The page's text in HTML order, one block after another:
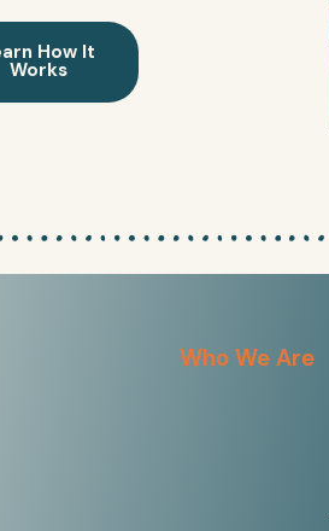
How It
Works
Who We Are